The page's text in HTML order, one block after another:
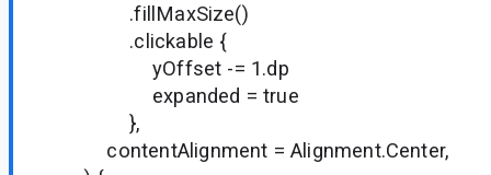
.fillMaxSize()
.clickable {
yOffset -= 1.dp
expanded = true
},
contentAlignment = Alignment.Center,